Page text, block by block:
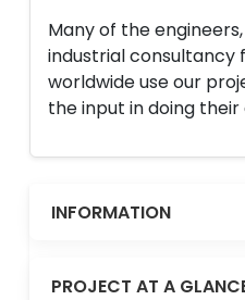
Many of the
industrial consultancy
worldwide use our
the input in doing their
INFORMATION
PROJECT AT A